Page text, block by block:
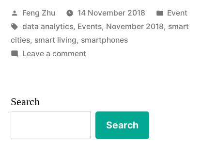
Smart
Cities
and
Smart
Living”
Posted
by
Feng Zhu 14 November 2018
Posted
in
Event
Tags:
data analytics, Events, November 2018, smart
cities, smart living, smartphones
Leave a commenton
Search
Search